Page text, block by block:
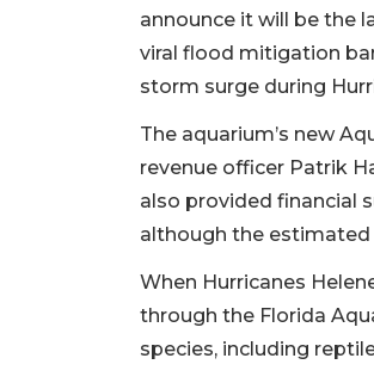
announce it will be the
viral flood mitigation
storm surge during
The aquarium’s new
revenue officer Patrik
also provided financial
although the estimated
When Hurricanes
through the Florida
species, including